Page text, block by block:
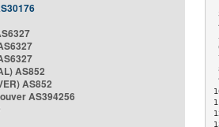
AS852
AS852
AS394256